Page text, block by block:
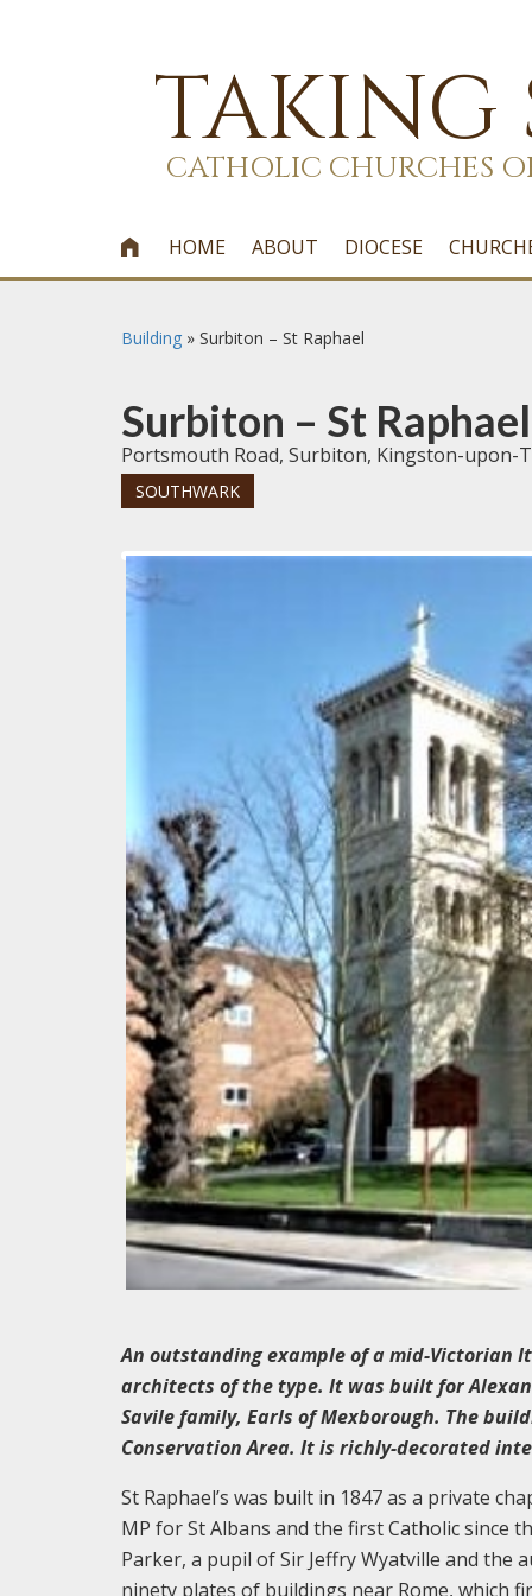
TAKING
CATHOLIC CHURCHES
 HOME ABOUT DIOCESE
Building » Surbiton – St Raphael
Surbiton – St Raphael
Portsmouth Road, Surbiton, Kingston-upon-
SOUTHWARK
An outstanding example of a mid-Victorian
architects of the type. It was built for
Savile family, Earls of Mexborough. The
Conservation Area. It is richly-decorated
St Raphael’s was built in 1847 as a private
MP for St Albans and the first Catholic since
Parker, a pupil of Sir Jeffry Wyatville and
ninety plates of buildings near Rome, which